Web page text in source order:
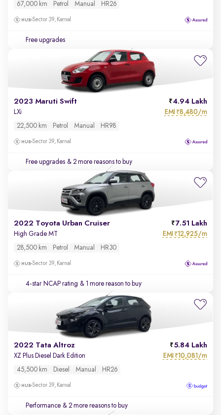
67,000 km Petrol Manual HR26
Sector 39, Karnal
Free upgrades
2023 Maruti Swift 4.94 Lakh
LXi EMI ₹8,480/m
22,500 km Petrol Manual HR98
Sector 39, Karnal
Free upgrades & 2 more reasons to buy
2022 Toyota Urban Cruiser 7.51 Lakh
High Grade MT EMI ₹12,925/m
28,500 km Petrol Manual HR30
Sector 39, Karnal
4-star NCAP rating & 1 more reason to buy
2022 Tata Altroz 5.84 Lakh
XZ Plus Diesel Dark Edition EMI ₹10,081/m
45,500 km Diesel Manual HR26
Sector 39, Karnal
Performance & 2 more reasons to buy